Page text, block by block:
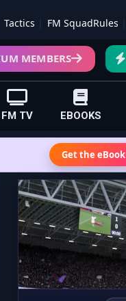
Tactics FM SquadRules
MEMBERS
FM TV EBOOKS
Get the eBook